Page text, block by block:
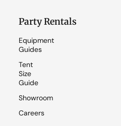
Party Rentals
Equipment
Guides
Tent
Size
Guide
Showroom
Careers